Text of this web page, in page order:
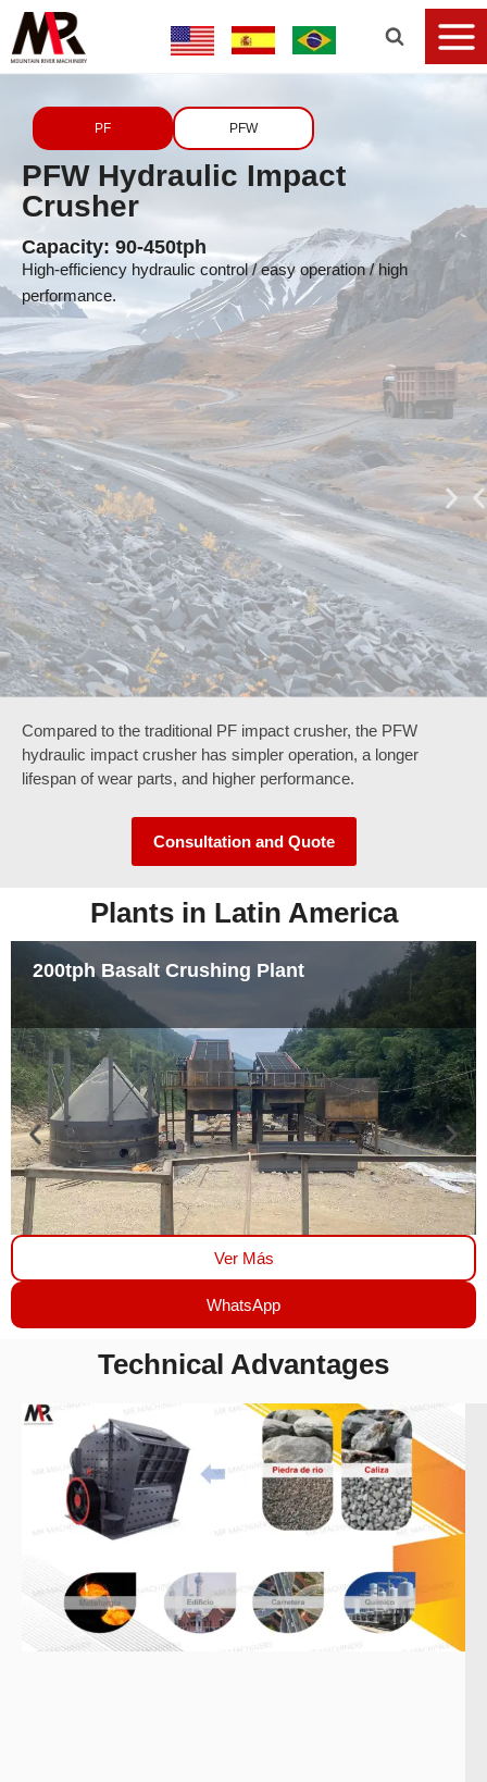
PF PFW
PFW Hydraulic Impact
Crusher
Capacity: 90-450tph
High-efficiency hydraulic control / easy operation / high
performance.
Compared to the traditional PF impact crusher, the PFW
hydraulic impact crusher has simpler operation, a longer
lifespan of wear parts, and higher performance.
Consultation and Quote
Plants in Latin America
200tph Basalt Crushing Plant
Ver Más
WhatsApp
Technical Advantages